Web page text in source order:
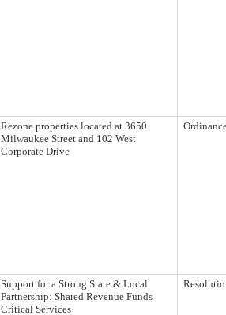
Rezone properties located at 3650
Milwaukee Street and 102 West
Corporate Drive
Support for a Strong State & Local
Partnership: Shared Revenue Funds
Critical Services